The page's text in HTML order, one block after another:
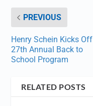
PREVIOUS
Henry Schein Kicks Off
27th Annual Back to
School Program
RELATED POSTS